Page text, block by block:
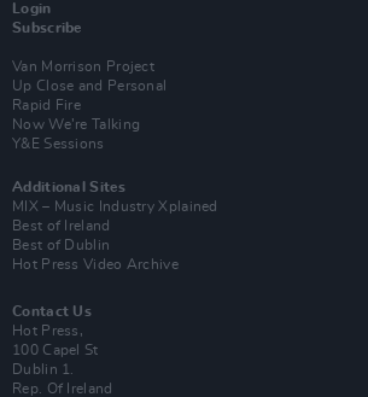
Login
Subscribe
Van Morrison Project
Up Close and Personal
Rapid Fire
Now We’re Talking
Y&E Sessions
Additional Sites
MIX – Music Industry Xplained
Best of Ireland
Best of Dublin
Hot Press Video Archive
Contact Us
Hot Press,
100 Capel St
Dublin 1.
Rep. Of Ireland